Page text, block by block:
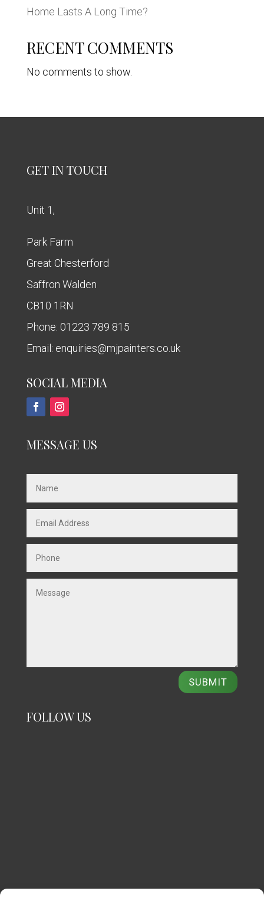
Home Lasts A Long Time?
RECENT COMMENTS
No comments to show.
GET IN TOUCH
Unit 1,
Park Farm
Great Chesterford
Saffron Walden
CB10 1RN
Phone: 01223 789 815
Email: enquiries@mjpainters.co.uk
SOCIAL MEDIA
MESSAGE US
SUBMIT
FOLLOW US